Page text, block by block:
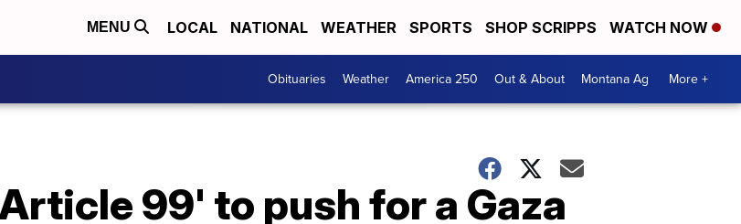
MENU LOCAL NATIONAL WEATHER SPORTS SHOP SCRIPPS WATCH NOW
Obituaries Weather America 250 Out & About Montana Ag More +
99' to push for a Gaza